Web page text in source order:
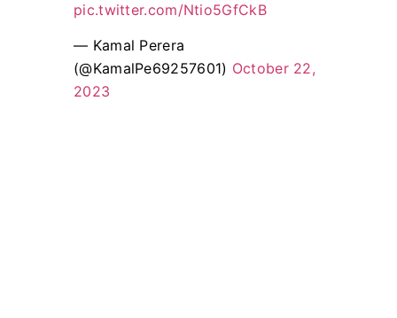
pic.twitter.com/Ntio5GfCkB
— Kamal Perera
(@KamalPe69257601) October 22,
2023